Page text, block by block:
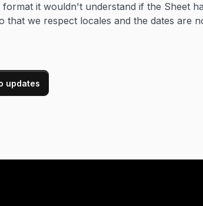
it wouldn't understand if the Sheet
that we respect locales and the dates are